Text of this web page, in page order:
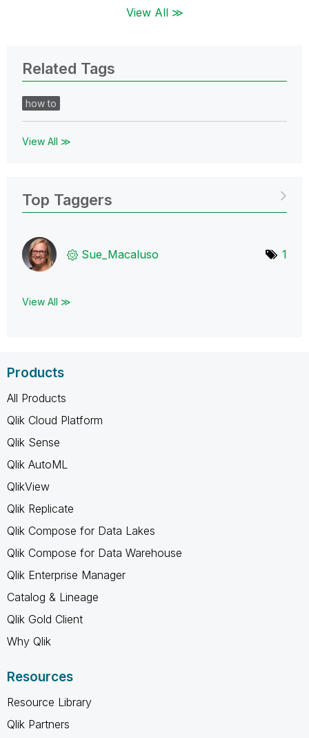
View All ≫
Related Tags
how to
View All ≫
Top Taggers
Sue_Macaluso 1
View All ≫
Products
All Products
Qlik Cloud Platform
Qlik Sense
Qlik AutoML
QlikView
Qlik Replicate
Qlik Compose for Data Lakes
Qlik Compose for Data Warehouse
Qlik Enterprise Manager
Catalog & Lineage
Qlik Gold Client
Why Qlik
Resources
Resource Library
Qlik Partners